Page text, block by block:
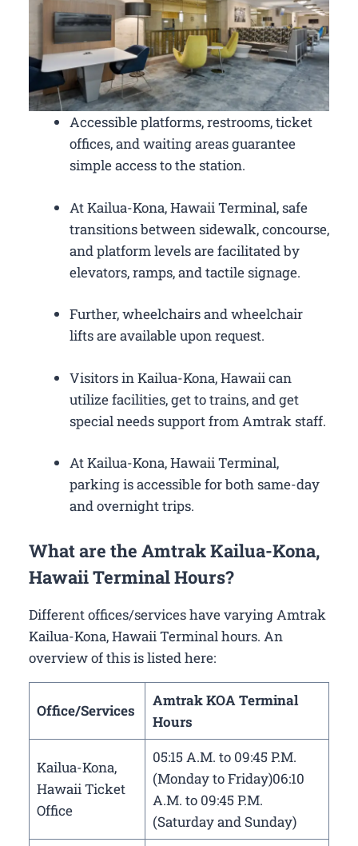
Accessible platforms, restrooms, ticket
offices, and waiting areas guarantee
simple access to the station.
At Kailua-Kona, Hawaii Terminal, safe
transitions between sidewalk, concourse,
and platform levels are facilitated by
elevators, ramps, and tactile signage.
Further, wheelchairs and wheelchair
lifts are available upon request.
Visitors in Kailua-Kona, Hawaii can
utilize facilities, get to trains, and get
special needs support from Amtrak staff.
At Kailua-Kona, Hawaii Terminal,
parking is accessible for both same-day
and overnight trips.
What are the Amtrak Kailua-Kona,
Hawaii Terminal Hours?
Different offices/services have varying Amtrak
Kailua-Kona, Hawaii Terminal hours. An
overview of this is listed here:
Office/Services
Amtrak KOA Terminal
Hours
Kailua-Kona,
Hawaii Ticket
Office
05:15 A.M. to 09:45 P.M.
(Monday to Friday)06:10
A.M. to 09:45 P.M.
(Saturday and Sunday)